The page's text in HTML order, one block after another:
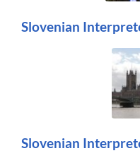
Slovenian
Slovenian